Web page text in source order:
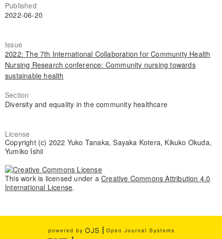
Published
2022-06-20
Issue
2022: The 7th International Collaboration for Community Health
Nursing Research conference: Community nursing towards
sustainable health
Section
Diversity and equality in the community healthcare
License
Copyright (c) 2022 Yuko Tanaka, Sayaka Kotera, Kikuko Okuda,
Yumiko Ishii
This work is licensed under a Creative Commons Attribution 4.0
International License.